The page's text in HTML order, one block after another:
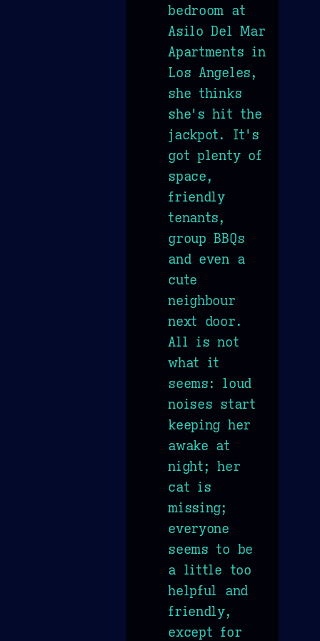
bedroom at
Asilo Del Mar
Apartments in
Los Angeles,
she thinks
she's hit the
jackpot. It's
got plenty of
space,
friendly
tenants,
group BBQs
and even a
cute
neighbour
next door.
All is not
what it
seems: loud
noises start
keeping her
awake at
night; her
cat is
missing;
everyone
seems to be
a little too
helpful and
friendly,
except for